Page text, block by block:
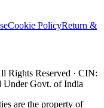
Cookie PolicyReturn &
Rights Reserved · CIN:
Under Govt. of India
are the property of